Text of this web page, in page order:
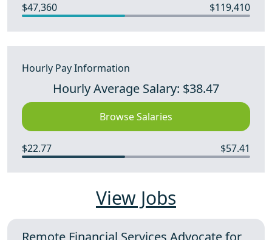
$47,360 $119,410
Hourly Pay Information
Hourly Average Salary: $38.47
Browse Salaries
$22.77 $57.41
View Jobs
Remote Financial Services Advocate for